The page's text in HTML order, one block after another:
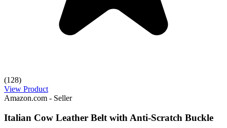
(128)
View Product
Amazon.com - Seller
Italian Cow Leather Belt with Anti-Scratch Buckle